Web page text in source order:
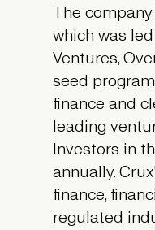
The
which was
Ventures,
seed
finance and
leading
Investors in
annually.
finance,
regulated